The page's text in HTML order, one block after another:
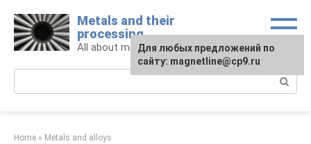
content
Metals and their
processing
All about metals and metalworking
Home » Metals and alloys
For any suggestions regarding
the site:[email protected]
Для любых предложений по
сайту: magnetline@cp9.ru